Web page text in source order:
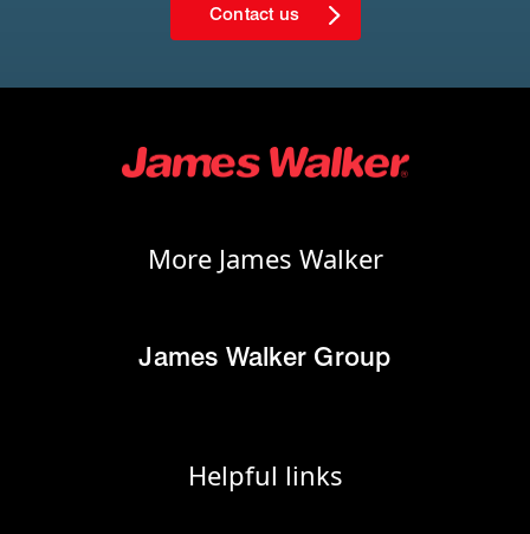
Contact us
More James Walker
James Walker Group
Helpful links